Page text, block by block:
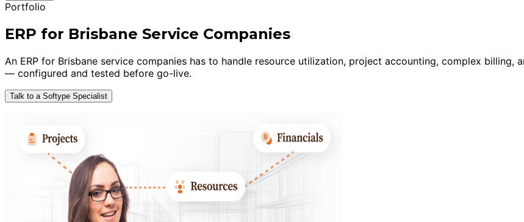
Portfolio
ERP for Brisbane Service Companies
An ERP for Brisbane service companies has to handle resource utilization, project accounting, complex
— configured and tested before go-live.
Talk to a Softype Specialist